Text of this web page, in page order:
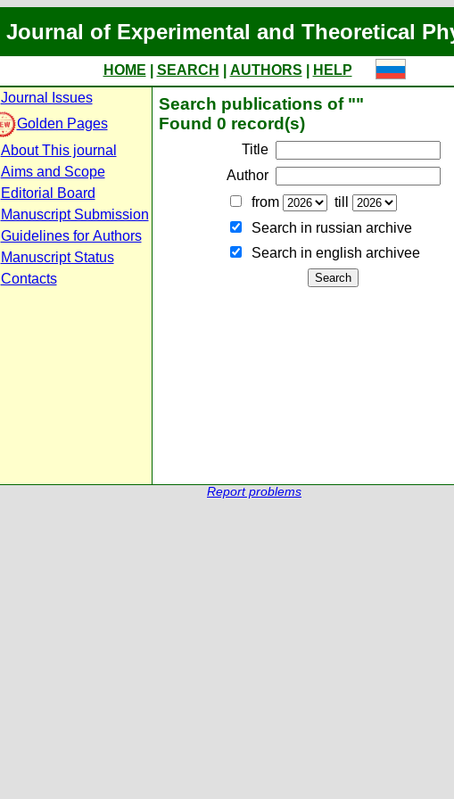
Journal of Experimental and Theoretical
HOME SEARCH AUTHORS
HELP
Journal Issues
Golden Pages
About This journal
Aims and Scope
Editorial Board
Manuscript Submission
Guidelines for Authors
Manuscript Status
Contacts
Search publications of ""
Found 0 record(s)
Title
Author
from
till
Search in russian archive
Search in english archiveе
Report problems